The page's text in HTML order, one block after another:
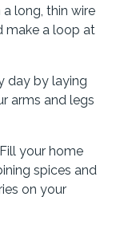
a long, thin wire
make a loop at
day by laying
arms and legs
your home
spices and
on your